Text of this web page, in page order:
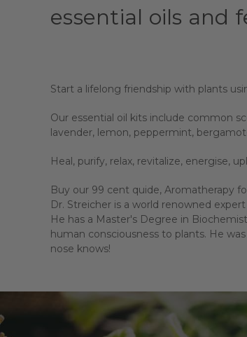
essential oils and
Start a lifelong friendship with plants
Our essential oil kits include common
lavender, lemon, peppermint,
Heal, purify, relax, revitalize, energise,
Buy our 99 cent quide, Aromatherapy
Dr. Streicher is a world renowned
He has a Master's Degree in
human consciousness to plants. He
nose knows!